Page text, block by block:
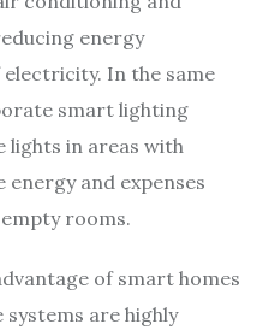
energy
In the same
smart lighting
lights in areas with
energy and expenses
rooms.
of smart homes
systems are highly